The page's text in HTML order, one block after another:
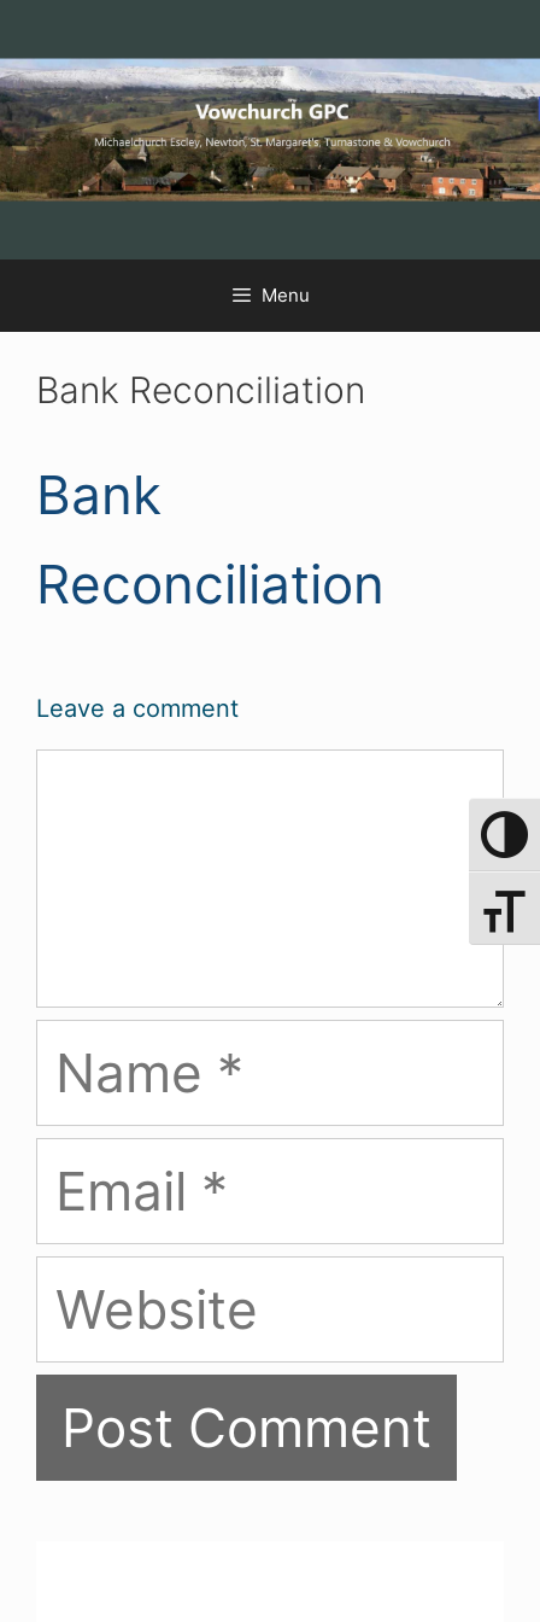
Skip
to
Content
Skip
to
navigation
Skip
to
content
Menu
Bank Reconciliation
Bank
Reconciliation
Leave a comment